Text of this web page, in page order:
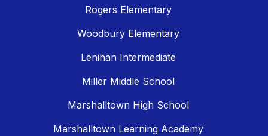
Rogers Elementary
Woodbury Elementary
Lenihan Intermediate
Miller Middle School
Marshalltown High School
Marshalltown Learning Academy